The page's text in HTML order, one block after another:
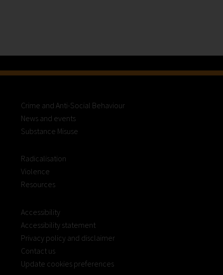
Crime and Anti-Social Behaviour
News and events
Substance Misuse
Radicalisation
Violence
Resources
Accessibility
Accessibility statement
Privacy policy and disclaimer
Contact us
Update cookies preferences